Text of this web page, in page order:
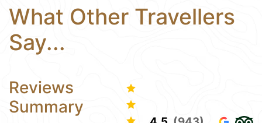
What Other Travellers
Say...
Reviews
Summary